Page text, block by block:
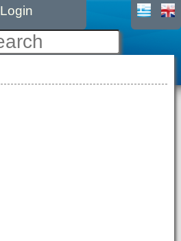
Login